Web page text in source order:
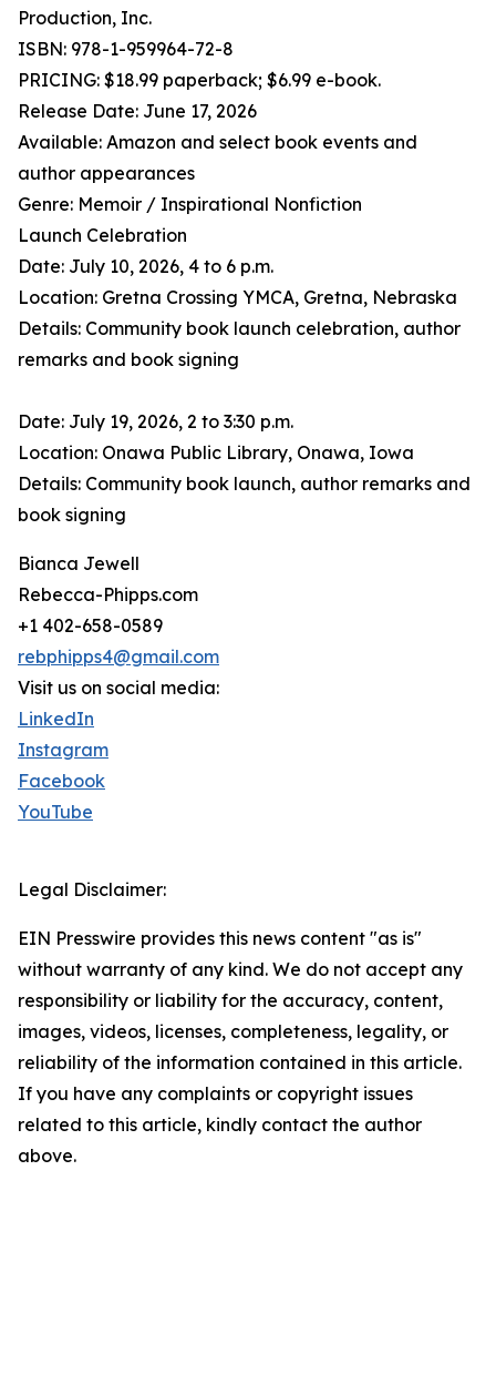
Production, Inc.
ISBN: 978-1-959964-72-8
PRICING: $18.99 paperback; $6.99 e-book.
Release Date: June 17, 2026
Available: Amazon and select book events and
author appearances
Genre: Memoir / Inspirational Nonfiction
Launch Celebration
Date: July 10, 2026, 4 to 6 p.m.
Location: Gretna Crossing YMCA, Gretna, Nebraska
Details: Community book launch celebration, author
remarks and book signing
Date: July 19, 2026, 2 to 3:30 p.m.
Location: Onawa Public Library, Onawa, Iowa
Details: Community book launch, author remarks and
book signing
Bianca Jewell
Rebecca-Phipps.com
+1 402-658-0589
rebphipps4@gmail.com
Visit us on social media:
LinkedIn
Instagram
Facebook
YouTube
Legal Disclaimer:
EIN Presswire provides this news content "as is"
without warranty of any kind. We do not accept any
responsibility or liability for the accuracy, content,
images, videos, licenses, completeness, legality, or
reliability of the information contained in this article.
If you have any complaints or copyright issues
related to this article, kindly contact the author
above.